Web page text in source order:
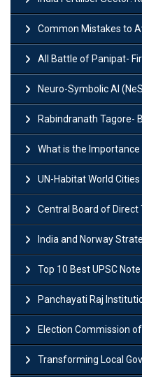
Common Mistakes to Avoid
All Battle of Panipat-
Neuro-Symbolic AI (NeSy):
Rabindranath Tagore-
What is the Importance
UN-Habitat World Cities Report
Central Board of Direct
India and Norway Strategic
Top 10 Best UPSC
Panchayati Raj Institutions
Election Commission of
Transforming Local